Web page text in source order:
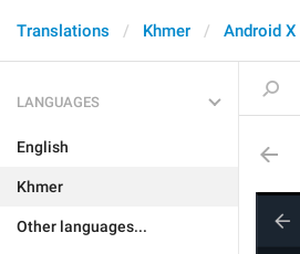
Translations Khmer Android X
LANGUAGES
English
Khmer
Other languages...